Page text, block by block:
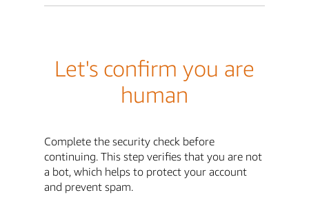
Let's confirm you are
human
Complete the security check before
continuing. This step verifies that you are not
a bot, which helps to protect your account
and prevent spam.